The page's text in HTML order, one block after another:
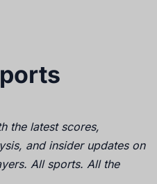
the latest scores,
and insider updates on
All sports. All the